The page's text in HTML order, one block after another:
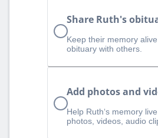
Share Ruth's
Keep their memory
obituary with others.
Add photos and
Help Ruth‘s memory
photos, videos, audio